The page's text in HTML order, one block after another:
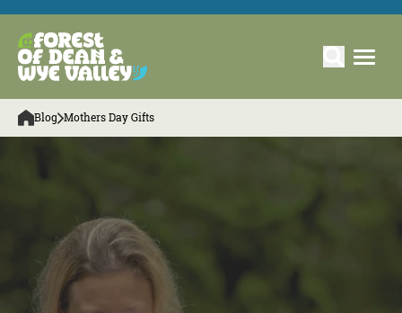
Blog Mothers Day Gifts